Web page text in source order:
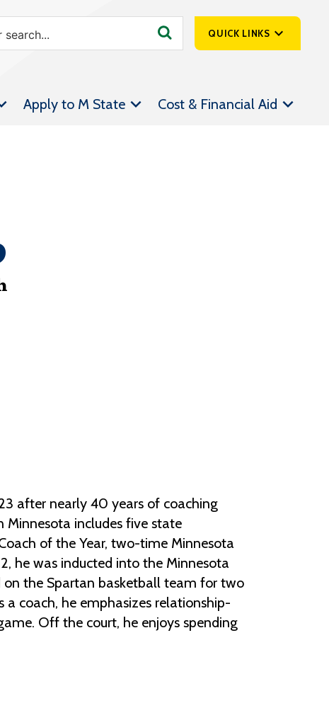
QUICK LINKS
Athletics &
Apply to M State Cost & Financial Aid
after nearly 40 years of coaching
Minnesota includes five state
of the Year, two-time Minnesota
he was inducted into the Minnesota
on the Spartan basketball team for two
a coach, he emphasizes relationship-
Off the court, he enjoys spending